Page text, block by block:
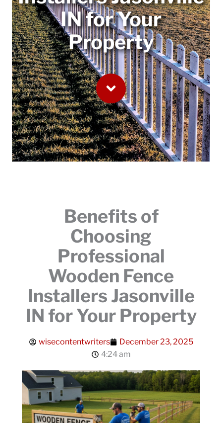
IN for Your
Property
Benefits of
Choosing
Professional
Wooden Fence
Installers Jasonville
IN for Your Property
wisecontentwriters
December 23, 2025
4:24 am